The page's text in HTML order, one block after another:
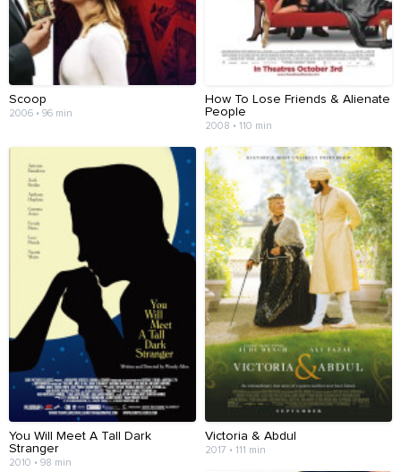
Scoop
2006 • 96 min
How To Lose Friends & Alienate
People
2008 • 110 min
You Will Meet A Tall Dark
Stranger
2010 • 98 min
Victoria & Abdul
2017 • 111 min